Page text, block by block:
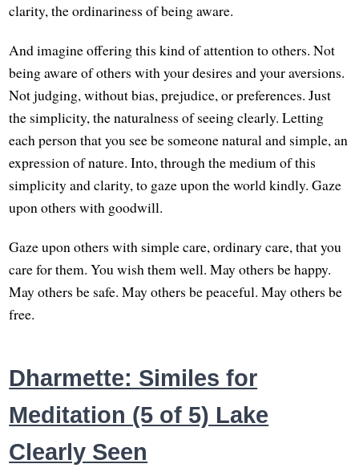
clarity, the ordinariness of being aware.
And imagine offering this kind of attention to others. Not
being aware of others with your desires and your aversions.
Not judging, without bias, prejudice, or preferences. Just
the simplicity, the naturalness of seeing clearly. Letting
each person that you see be someone natural and simple, an
expression of nature. Into, through the medium of this
simplicity and clarity, to gaze upon the world kindly. Gaze
upon others with goodwill.
Gaze upon others with simple care, ordinary care, that you
care for them. You wish them well. May others be happy.
May others be safe. May others be peaceful. May others be
free.
Dharmette: Similes for
Meditation (5 of 5) Lake
Clearly Seen